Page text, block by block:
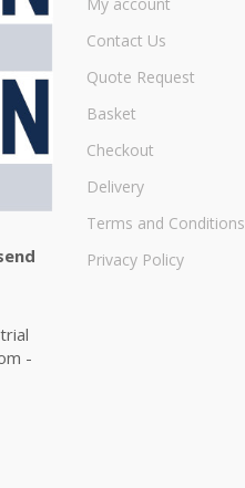
-
Contact Us
Quote Request
Basket
Checkout
Delivery
Terms and Conditions
Privacy Policy